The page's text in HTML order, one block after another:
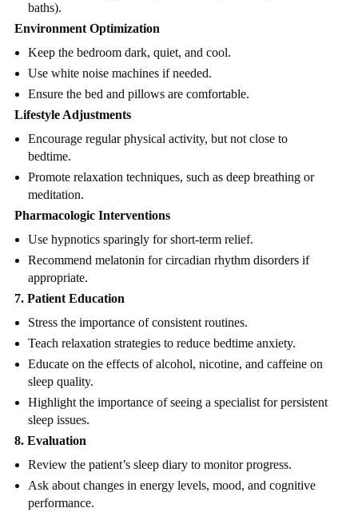
baths).
Environment Optimization
Keep the bedroom dark, quiet, and cool.
Use white noise machines if needed.
Ensure the bed and pillows are comfortable.
Lifestyle Adjustments
Encourage regular physical activity, but not close to
bedtime.
Promote relaxation techniques, such as deep breathing or
meditation.
Pharmacologic Interventions
Use hypnotics sparingly for short-term relief.
Recommend melatonin for circadian rhythm disorders if
appropriate.
7. Patient Education
Stress the importance of consistent routines.
Teach relaxation strategies to reduce bedtime anxiety.
Educate on the effects of alcohol, nicotine, and caffeine on
sleep quality.
Highlight the importance of seeing a specialist for persistent
sleep issues.
8. Evaluation
Review the patient’s sleep diary to monitor progress.
Ask about changes in energy levels, mood, and cognitive
performance.